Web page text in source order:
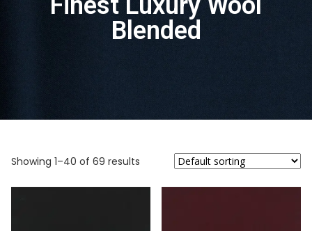
Blended
Showing 1–40 of 69 results